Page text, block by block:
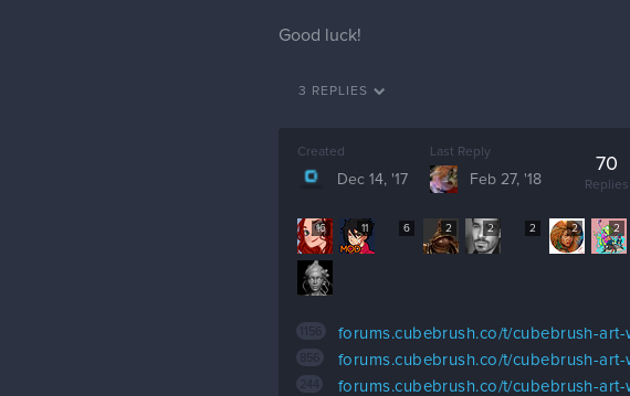
Good luck!
3 REPLIES
Created
Dec 14, '17
Last Reply
Feb 27, '18
70
Replies
16 11 6 2 2 2 2 2
1156 forums.cubebrush.co/t/cubebrush-art-
856 forums.cubebrush.co/t/cubebrush-art-
forums.cubebrush.co/t/cubebrush-art-